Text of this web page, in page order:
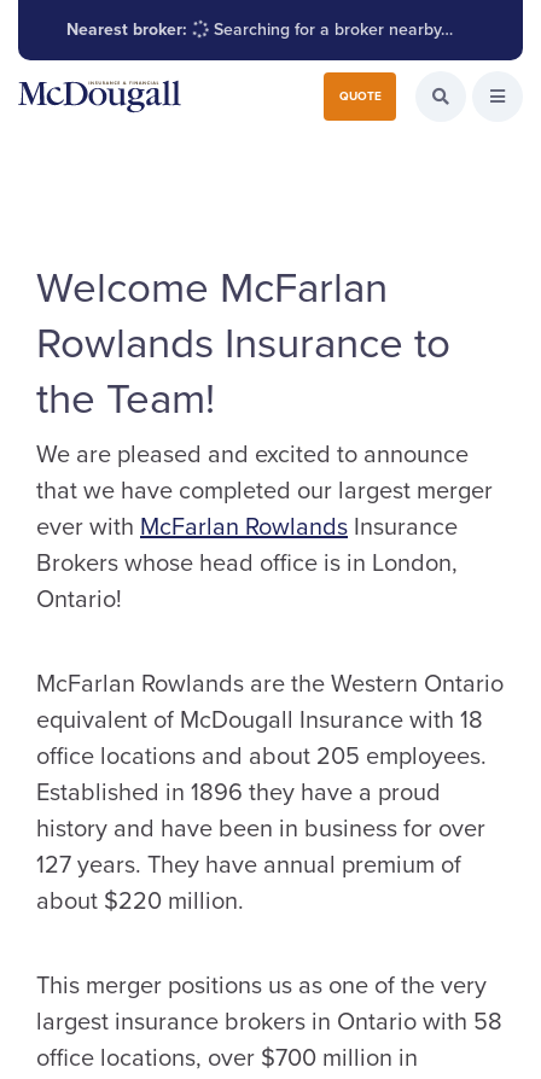
Nearest broker: Searching for a broker nearby…
QUOTE Search for:
Search the
Welcome McFarlan
Rowlands Insurance to
the Team!
We are pleased and excited to announce
that we have completed our largest merger
ever with McFarlan Rowlands Insurance
Brokers whose head office is in London,
Ontario!
McFarlan Rowlands are the Western Ontario
equivalent of McDougall Insurance with 18
office locations and about 205 employees.
Established in 1896 they have a proud
history and have been in business for over
127 years. They have annual premium of
about $220 million.
This merger positions us as one of the very
largest insurance brokers in Ontario with 58
office locations, over $700 million in